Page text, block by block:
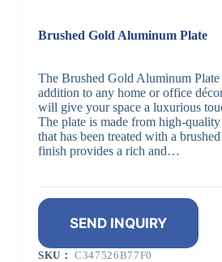
Brushed Gold Aluminum Plate
The Brushed Gold Aluminum Plate
addition to any home or office
will give your space a luxurious
The plate is made from high-
that has been treated with a
finish provides a rich and…
SEND INQUIRY
SKU：C347526B77F0